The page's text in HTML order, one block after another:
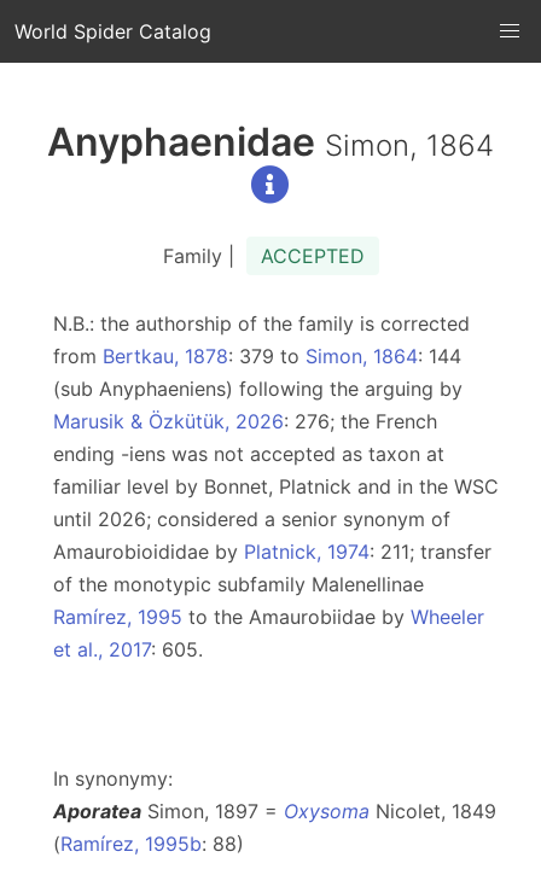
World Spider Catalog
Anyphaenidae Simon, 1864
Family | ACCEPTED
N.B.: the authorship of the family is corrected
from Bertkau, 1878: 379 to Simon, 1864: 144
(sub Anyphaeniens) following the arguing by
Marusik & Özkütük, 2026: 276; the French
ending -iens was not accepted as taxon at
familiar level by Bonnet, Platnick and in the WSC
until 2026; considered a senior synonym of
Amaurobioididae by Platnick, 1974: 211; transfer
of the monotypic subfamily Malenellinae
Ramírez, 1995 to the Amaurobiidae by Wheeler
et al., 2017: 605.
In synonymy:
Aporatea Simon, 1897 = Oxysoma Nicolet, 1849
(Ramírez, 1995b: 88)